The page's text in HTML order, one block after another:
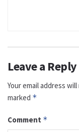
Leave a Reply
Your email address
marked *
Comment *